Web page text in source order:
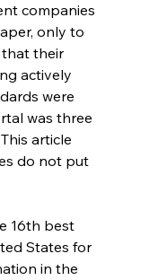
companies
only to
their
actively
were
was three
article
do not put
16th best
States for
in the